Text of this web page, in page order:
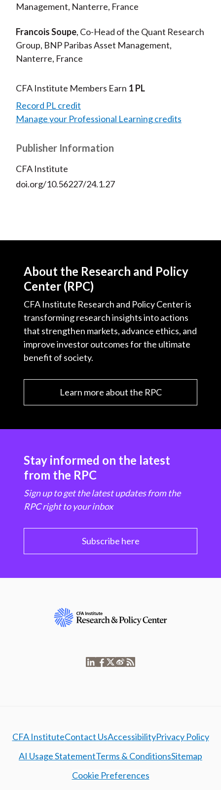
Management, Nanterre, France
Francois Soupe, Co-Head of the Quant Research
Group, BNP Paribas Asset Management,
Nanterre, France
CFA Institute Members Earn 1 PL
Record PL credit
Manage your Professional Learning credits
Publisher Information
CFA Institute
doi.org/10.56227/24.1.27
About the Research and Policy
Center (RPC)
CFA Institute Research and Policy Center is
transforming research insights into actions
that strengthen markets, advance ethics, and
improve investor outcomes for the ultimate
benefit of society.
Learn more about the RPC
Stay informed on the latest
from the RPC
Sign up to get the latest updates from the
RPC right to your inbox
Subscribe here
CFA InstituteContact UsAccessibilityPrivacy Policy
AI Usage StatementTerms & ConditionsSitemap
Cookie Preferences